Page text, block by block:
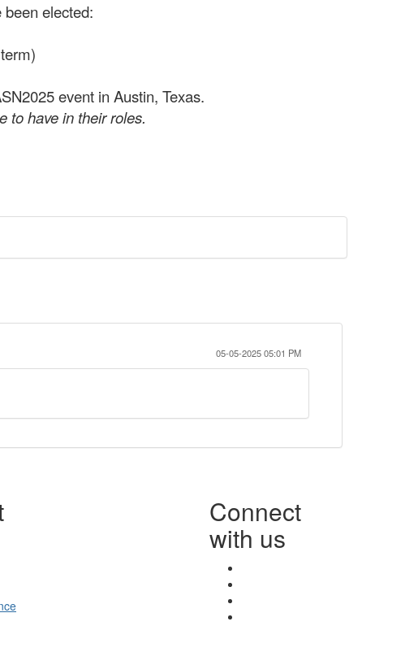
elected:
event in Austin, Texas.
to have in their roles.
05-05-2025 05:01 PM
Connect
with us